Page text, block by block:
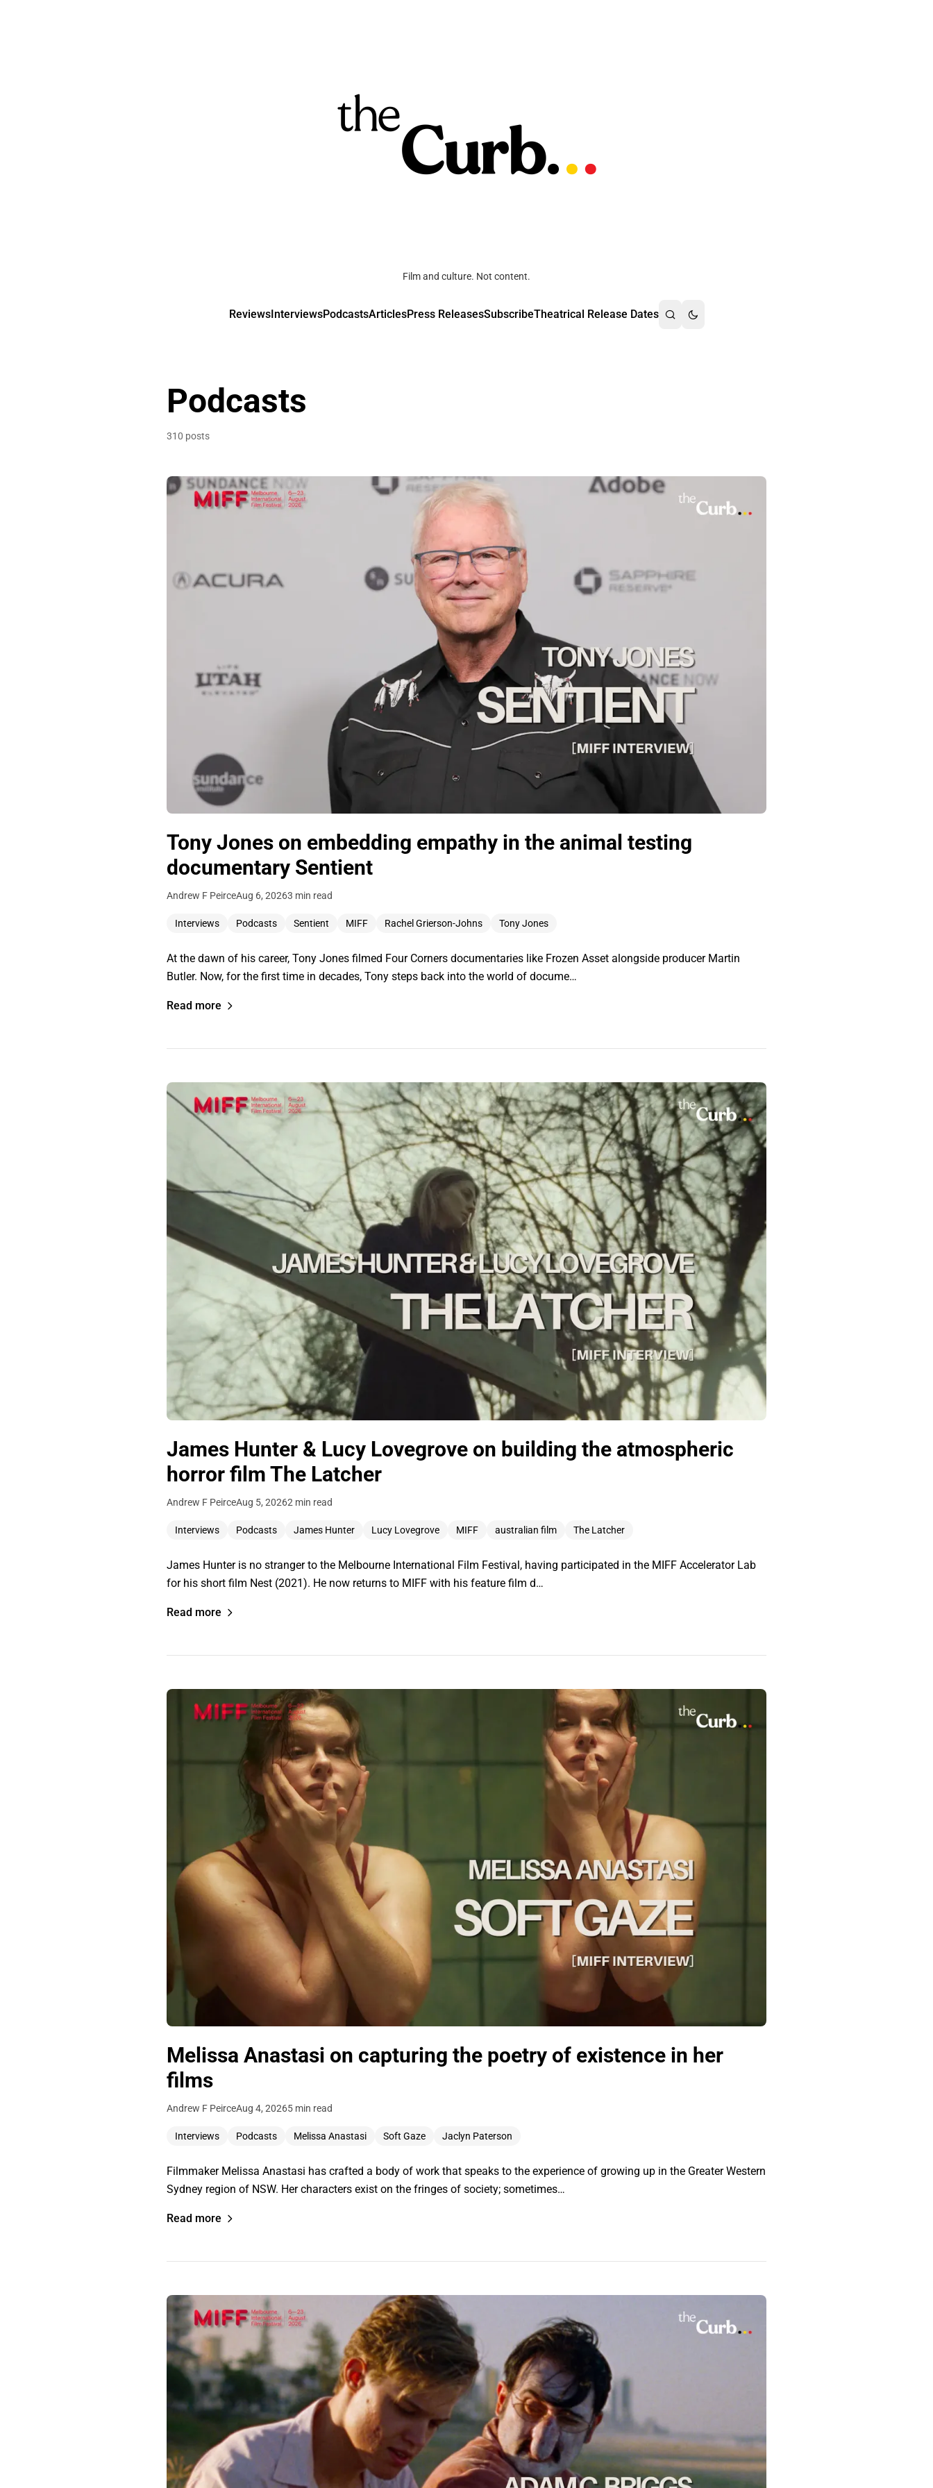
Film and culture. Not content.
ReviewsInterviewsPodcastsArticlesPress ReleasesSubscribeTheatrical Release Dates
Podcasts
310 posts
Tony Jones on embedding empathy in the animal testing
documentary Sentient
Andrew F PeirceAug 6, 20263 min read
Interviews Podcasts Sentient MIFF Rachel Grierson-Johns Tony Jones
At the dawn of his career, Tony Jones filmed Four Corners documentaries like Frozen Asset alongside producer Martin
Butler. Now, for the first time in decades, Tony steps back into the world of docume…
Read more
James Hunter & Lucy Lovegrove on building the atmospheric
horror film The Latcher
Andrew F PeirceAug 5, 20262 min read
Interviews Podcasts James Hunter Lucy Lovegrove MIFF australian film The Latcher
James Hunter is no stranger to the Melbourne International Film Festival, having participated in the MIFF Accelerator Lab
for his short film Nest (2021). He now returns to MIFF with his feature film d…
Read more
Melissa Anastasi on capturing the poetry of existence in her
films
Andrew F PeirceAug 4, 20265 min read
Interviews Podcasts Melissa Anastasi Soft Gaze Jaclyn Paterson
Filmmaker Melissa Anastasi has crafted a body of work that speaks to the experience of growing up in the Greater Western
Sydney region of NSW. Her characters exist on the fringes of society; sometimes…
Read more